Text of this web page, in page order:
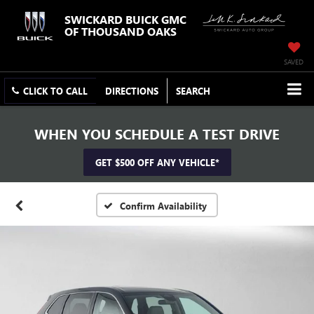
SWICKARD BUICK GMC
OF THOUSAND OAKS
SAVED
CLICK TO CALL DIRECTIONS SEARCH
WHEN YOU SCHEDULE A TEST DRIVE
GET $500 OFF ANY VEHICLE*
Confirm Availability